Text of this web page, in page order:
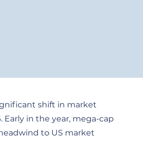
shift in market
Early in the year, mega-cap
to US market